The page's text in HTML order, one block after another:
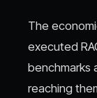
The
executed
benchmarks
reaching